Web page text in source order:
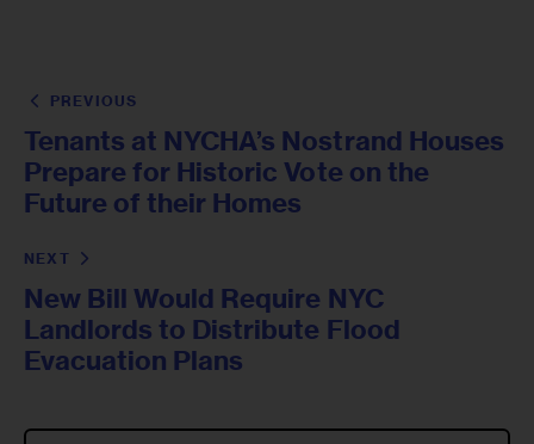
PREVIOUS
Tenants at NYCHA’s Nostrand Houses
Prepare for Historic Vote on the
Future of their Homes
NEXT
New Bill Would Require NYC
Landlords to Distribute Flood
Evacuation Plans